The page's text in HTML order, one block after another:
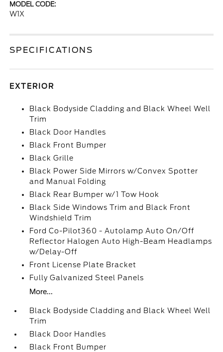
MODEL CODE:
W1X
SPECIFICATIONS
EXTERIOR
Black Bodyside Cladding and Black Wheel Well
Trim
Black Door Handles
Black Front Bumper
Black Grille
Black Power Side Mirrors w/Convex Spotter
and Manual Folding
Black Rear Bumper w/1 Tow Hook
Black Side Windows Trim and Black Front
Windshield Trim
Ford Co-Pilot360 - Autolamp Auto On/Off
Reflector Halogen Auto High-Beam Headlamps
w/Delay-Off
Front License Plate Bracket
Fully Galvanized Steel Panels
More...
Black Bodyside Cladding and Black Wheel Well
Trim
Black Door Handles
Black Front Bumper